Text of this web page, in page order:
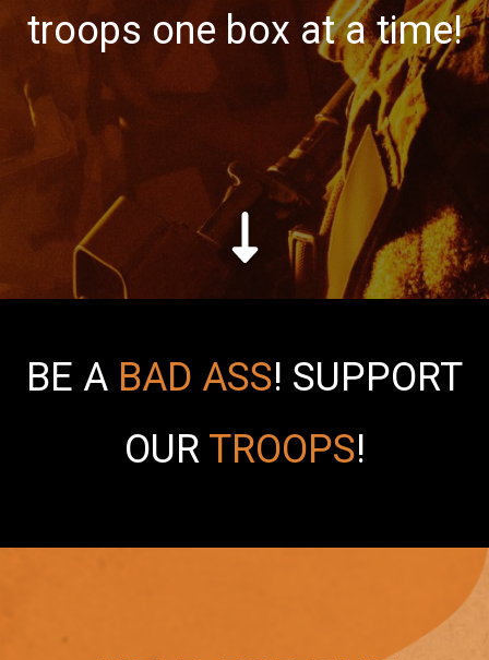
troops one box at a time!
BE A BAD ASS! SUPPORT
OUR TROOPS!